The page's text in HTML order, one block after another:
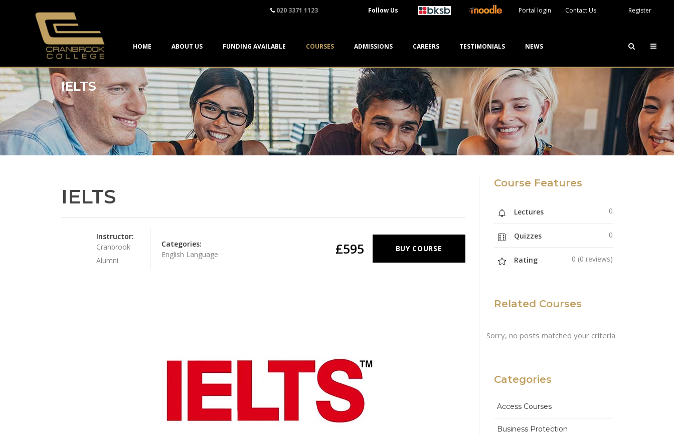
020 3371 1123 Follow Us Portal login Contact Us Register
HOME ABOUT US FUNDING AVAILABLE COURSES ADMISSIONS CAREERS TESTIMONIALS NEWS
IELTS
IELTS
Instructor:
Cranbrook
Alumni
Categories:
English Language
£595 BUY COURSE
Course Features
Lectures 0
Quizzes 0
Rating 0 (0 reviews)
Related Courses
Sorry, no posts matched your criteria.
Categories
Access Courses
Business Protection